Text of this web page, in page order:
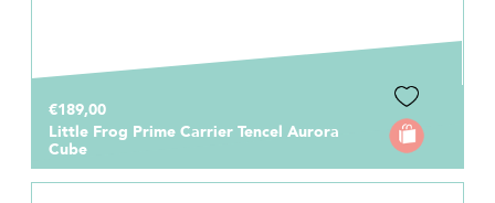
€189,00
Little Frog Prime Carrier Tencel Aurora
Cube